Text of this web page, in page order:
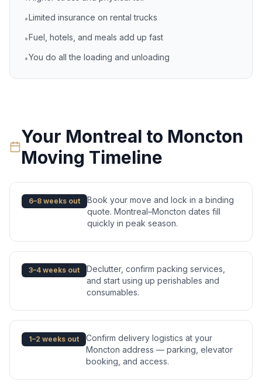
•Limited insurance on rental trucks
•Fuel, hotels, and meals add up fast
•You do all the loading and unloading
Your Montreal to Moncton
Moving Timeline
6–8 weeks out
Book your move and lock in a binding
quote. Montreal–Moncton dates fill
quickly in peak season.
3–4 weeks out
Declutter, confirm packing services,
and start using up perishables and
consumables.
1–2 weeks out
Confirm delivery logistics at your
Moncton address — parking, elevator
booking, and access.